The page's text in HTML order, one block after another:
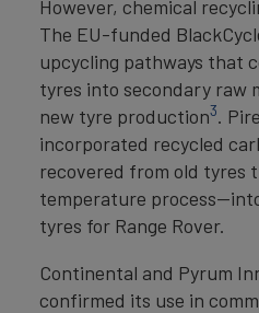
However, chemical
The EU-funded
upcycling pathways that
tyres into secondary raw
new tyre production3.
incorporated recycled
recovered from old tyres
temperature
tyres for Range Rover.
Continental and Pyrum
confirmed its use in